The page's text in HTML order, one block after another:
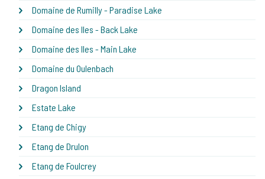
Domaine de Rumilly - Paradise Lake
Domaine des Iles - Back Lake
Domaine des Iles - Main Lake
Domaine du Oulenbach
Dragon Island
Estate Lake
Etang de Chigy
Etang de Drulon
Etang de Foulcrey